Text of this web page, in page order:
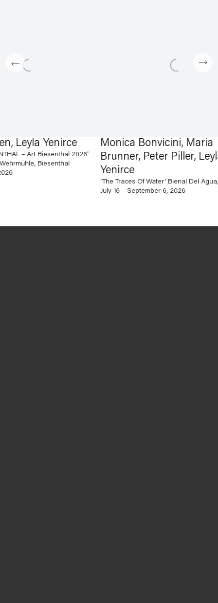
Yenirce
– Art Biesenthal 2026'
Biesenthal
Monica Bonvicini, Maria
Brunner, Peter Piller, Leyla
Yenirce
'The Traces Of Water' Bienal Del Agua,
July 16 – September 6, 2026